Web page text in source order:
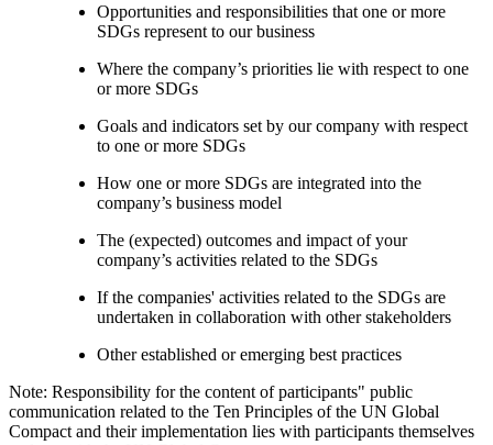
Opportunities and responsibilities that one or more
SDGs represent to our business
Where the company’s priorities lie with respect to one
or more SDGs
Goals and indicators set by our company with respect
to one or more SDGs
How one or more SDGs are integrated into the
company’s business model
The (expected) outcomes and impact of your
company’s activities related to the SDGs
If the companies' activities related to the SDGs are
undertaken in collaboration with other stakeholders
Other established or emerging best practices
Note: Responsibility for the content of participants" public
communication related to the Ten Principles of the UN Global
Compact and their implementation lies with participants themselves